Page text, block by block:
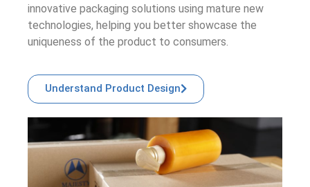
innovative packaging solutions using mature new
technologies, helping you better showcase the
uniqueness of the product to consumers.
Understand Product Design